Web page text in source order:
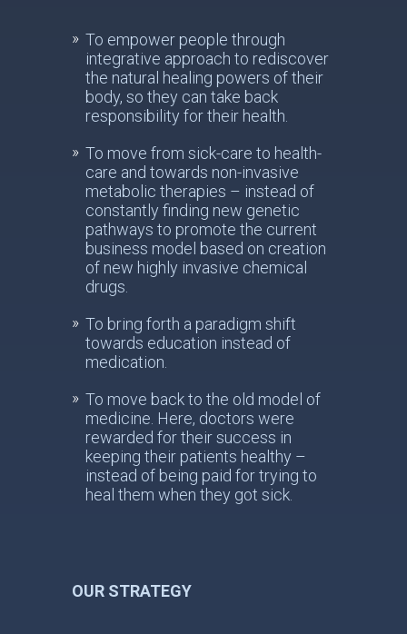
To empower people through
integrative approach to rediscover
the natural healing powers of their
body, so they can take back
responsibility for their health.
To move from sick-care to health-
care and towards non-invasive
metabolic therapies – instead of
constantly finding new genetic
pathways to promote the current
business model based on creation
of new highly invasive chemical
drugs.
To bring forth a paradigm shift
towards education instead of
medication.
To move back to the old model of
medicine. Here, doctors were
rewarded for their success in
keeping their patients healthy –
instead of being paid for trying to
heal them when they got sick.
OUR STRATEGY